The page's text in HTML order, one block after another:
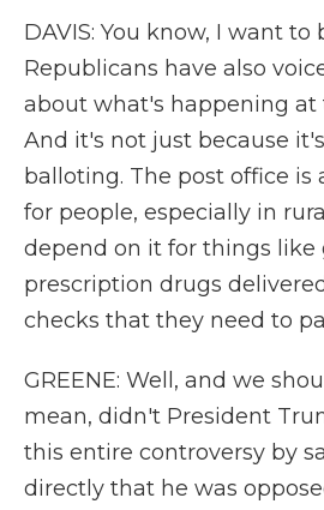
DAVIS: You know, I want to
Republicans have also
about what's happening at
And it's not just because
balloting. The post office is
for people, especially in
depend on it for things
prescription drugs
checks that they need to
GREENE: Well, and we
mean, didn't President
this entire controversy by
directly that he was